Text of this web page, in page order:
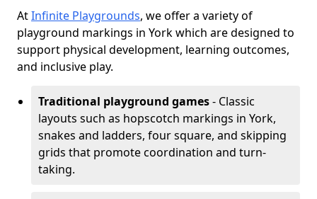
AtInfinite Playgrounds, we offer a variety of
playground markings in York which are designed to
support physical development, learning outcomes,
and inclusive play.
Traditional playground games- Classic
layouts such as hopscotch markings in York,
snakes and ladders, four square, and skipping
grids that promote coordination and turn-
taking.